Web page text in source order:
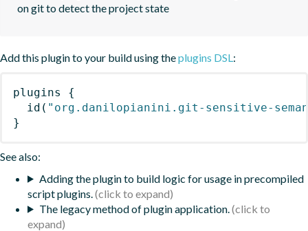
on git to detect the project state
Add this plugin to your build using theplugins DSL:
plugins
{
id ( "org.danilopianini.git-sensitive-
}
See also:
Adding the plugin to build logic for usage in precompiled
script plugins.
The legacy method of plugin application.